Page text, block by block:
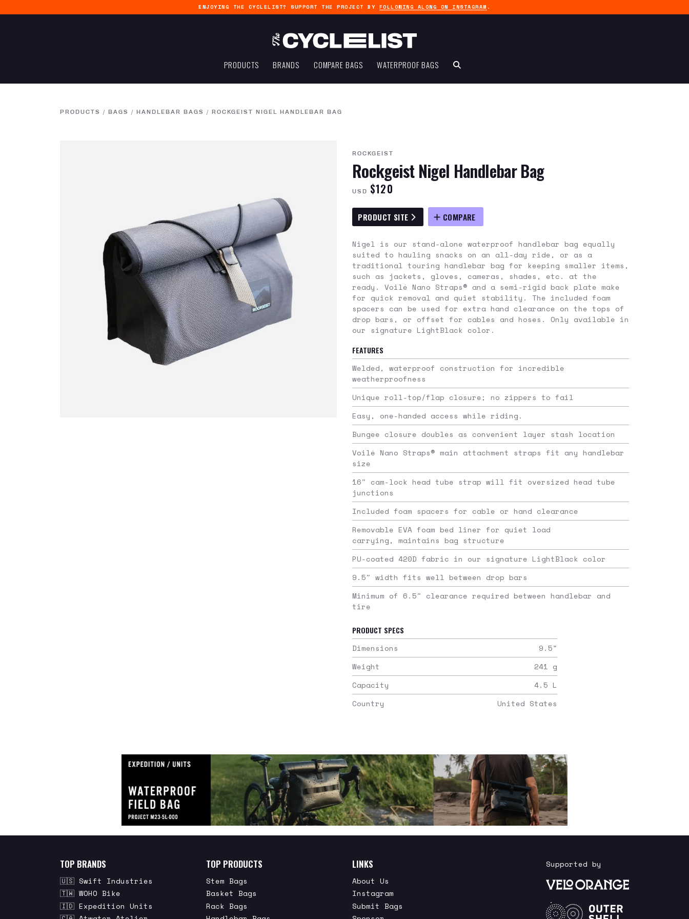
ENJOYING THE CYCLELIST? SUPPORT THE PROJECT BY FOLLOWING ALONG ON INSTAGRAM .
PRODUCTS BRANDS COMPARE BAGS WATERPROOF BAGS
PRODUCTS / BAGS / HANDLEBAR BAGS / ROCKGEIST NIGEL HANDLEBAR BAG
ROCKGEIST
Rockgeist Nigel Handlebar Bag
USD $120
PRODUCT SITE COMPARE
Nigel is our stand-alone waterproof handlebar bag equally
suited to hauling snacks on an all-day ride, or as a
traditional touring handlebar bag for keeping smaller items,
such as jackets, gloves, cameras, shades, etc. at the
ready. Voilé Nano Straps® and a semi-rigid back plate make
for quick removal and quiet stability. The included foam
spacers can be used for extra hand clearance on the tops of
drop bars, or offset for cables and hoses. Only available in
our signature LightBlack color.
FEATURES
Welded, waterproof construction for incredible
weatherproofness
Unique roll-top/flap closure; no zippers to fail
Easy, one-handed access while riding.
Bungee closure doubles as convenient layer stash location
Voilé Nano Straps® main attachment straps fit any handlebar
size
16″ cam-lock head tube strap will fit oversized head tube
junctions
Included foam spacers for cable or hand clearance
Removable EVA foam bed liner for quiet load
carrying, maintains bag structure
PU-coated 420D fabric in our signature LightBlack color
9.5″ width fits well between drop bars
Minimum of 6.5″ clearance required between handlebar and
tire
PRODUCT SPECS
Dimensions
9.5"
Weight
241 g
Capacity
4.5 L
Country
United States
TOP BRANDS
🇺🇸 Swift Industries
🇹🇼 WOHO Bike
🇮🇩 Expedition Units
TOP PRODUCTS
Stem Bags
Basket Bags
Rack Bags
LINKS
About Us
Instagram
Submit Bags
Supported by